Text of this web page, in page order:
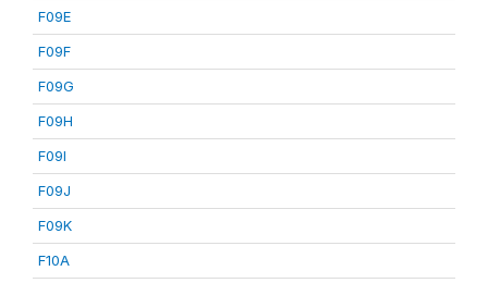
F09E
F09F
F09G
F09H
F09I
F09J
F09K
F10A